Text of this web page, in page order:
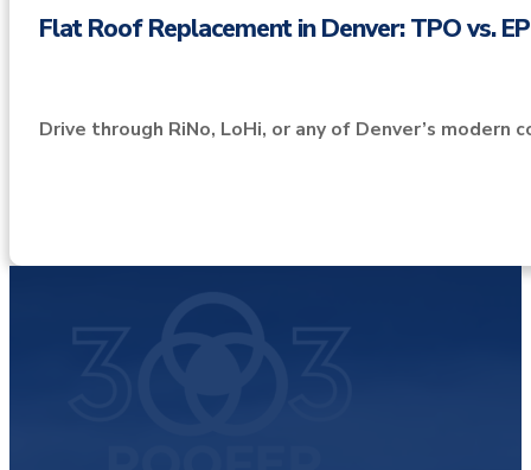
Flat Roof Replacement in Denver: TPO vs.
Drive through RiNo, LoHi, or any of Denver’s